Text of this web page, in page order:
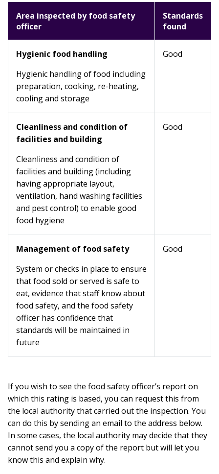
Area inspected by food safety
officer
Standards
found
Hygienic food handling
Hygienic handling of food including
preparation, cooking, re-heating,
cooling and storage
Good
Cleanliness and condition of
facilities and building
Cleanliness and condition of
facilities and building (including
having appropriate layout,
ventilation, hand washing facilities
and pest control) to enable good
food hygiene
Good
Management of food safety
System or checks in place to ensure
that food sold or served is safe to
eat, evidence that staff know about
food safety, and the food safety
officer has confidence that
standards will be maintained in
future
Good
If you wish to see the food safety officer’s report on
which this rating is based, you can request this from
the local authority that carried out the inspection. You
can do this by sending an email to the address below.
In some cases, the local authority may decide that they
cannot send you a copy of the report but will let you
know this and explain why.